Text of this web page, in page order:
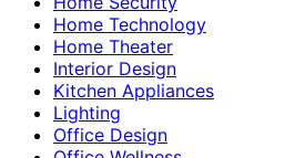
Home Technology
Home Theater
Interior Design
Kitchen Appliances
Lighting
Office Design